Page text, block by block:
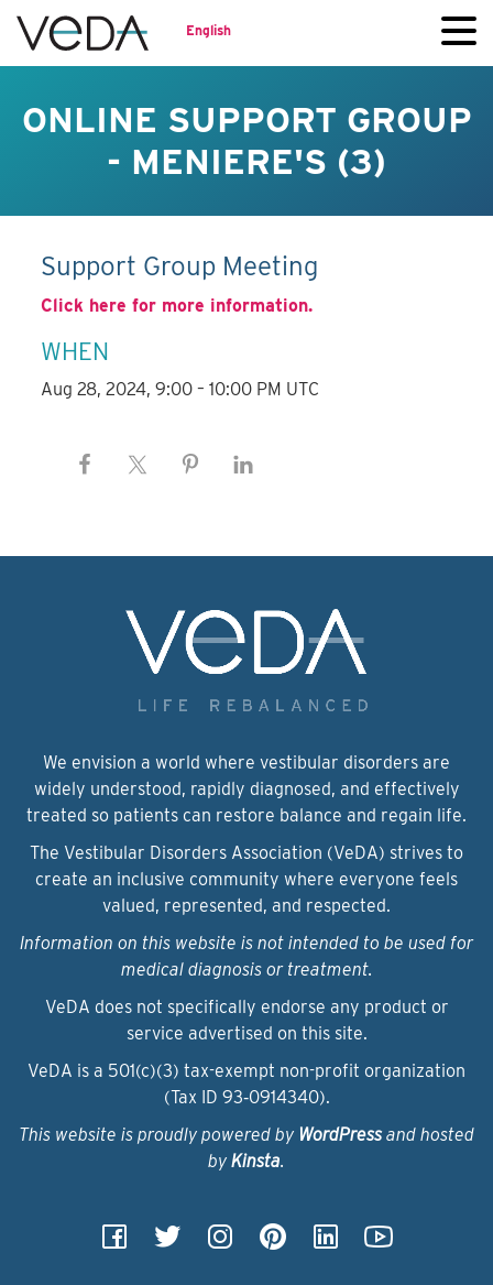
English
ONLINE SUPPORT GROUP
- MENIERE'S (3)
Support Group Meeting
Click here for more information.
WHEN
Aug 28, 2024, 9:00 – 10:00 PM UTC
We envision a world where vestibular disorders are
widely understood, rapidly diagnosed, and effectively
treated so patients can restore balance and regain life.
The Vestibular Disorders Association (VeDA) strives to
create an inclusive community where everyone feels
valued, represented, and respected.
Information on this website is not intended to be used for
medical diagnosis or treatment.
VeDA does not specifically endorse any product or
service advertised on this site.
VeDA is a 501(c)(3) tax-exempt non-profit organization
(Tax ID 93‑0914340).
This website is proudly powered by WordPressand hosted
by Kinsta.